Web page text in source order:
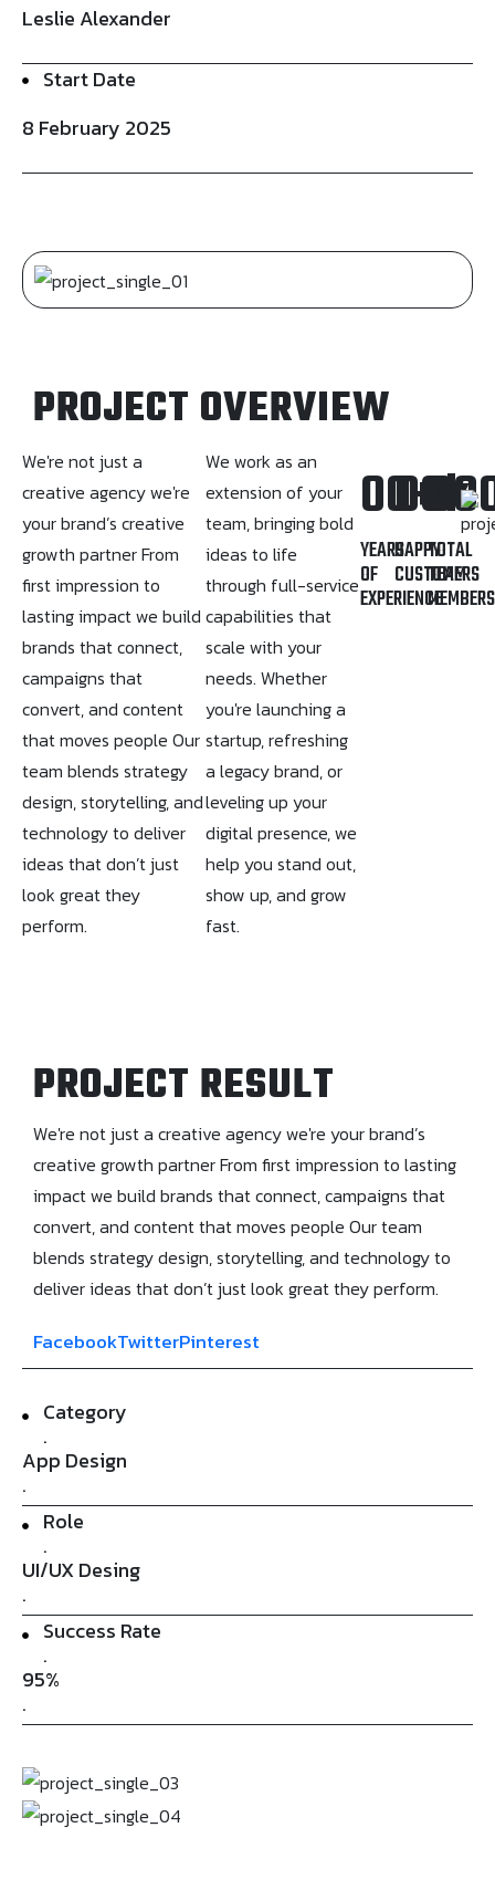
Leslie Alexander
Start Date
8 February 2025
PROJECT OVERVIEW
We're not just a
creative agency we're
your brand’s creative
growth partner From
first impression to
lasting impact we build
brands that connect,
campaigns that
convert, and content
that moves people Our
team blends strategy
design, storytelling, and
technology to deliver
ideas that don’t just
look great they
perform.
We work as an
extension of your
team, bringing bold
ideas to life
through full-service
capabilities that
scale with your
needs. Whether
you're launching a
startup, refreshing
a legacy brand, or
leveling up your
digital presence, we
help you stand out,
show up, and grow
fast.
00+
YEARS
OF
EXPERIENCE
00k
HAPPY
CUSTOMERS
TOTAL
TEAM
MEMBERS
PROJECT RESULT
We're not just a creative agency we're your brand’s
creative growth partner From first impression to lasting
impact we build brands that connect, campaigns that
convert, and content that moves people Our team
blends strategy design, storytelling, and technology to
deliver ideas that don’t just look great they perform.
FacebookTwitterPinterest
Category
.
App Design
.
Role
.
UI/UX Desing
.
Success Rate
.
95%
.